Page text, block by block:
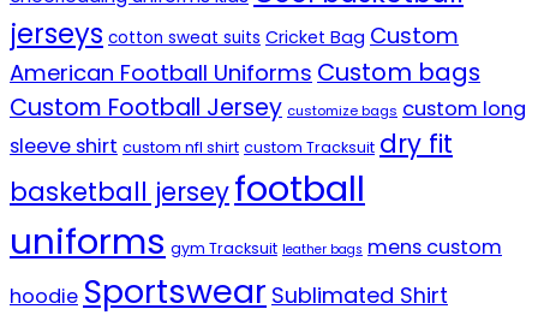
jerseys cotton sweat suits Cricket Bag Custom
American Football Uniforms Custom bags
Custom Football Jersey customize bags custom long
sleeve shirt custom nfl shirt custom Tracksuit dry fit
basketball jerseyfootball
uniforms gym Tracksuit leather bags mens custom
hoodie Sportswear Sublimated Shirt